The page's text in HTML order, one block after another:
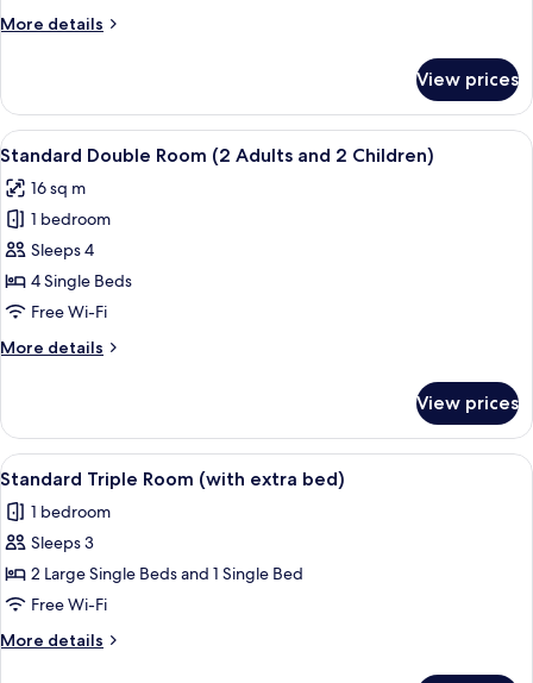
Room,
More details
More
Double
or
Twin
Balcony
View prices
View
all
photos
for
Standard
Double
Room
Adults
Children)
A hotel room with two beds, a
5
Standard Double Room (2 Adults and 2 Children)
16 sq m
1 bedroom
Sleeps 4
4 Single Beds
Free Wi-Fi
More details
More
Double
Room
(2
and
2
View prices
View
all
photos
for
Standard
Triple
Room
(with
A hotel room with two beds, a
5
Standard Triple Room (with extra bed)
1 bedroom
Sleeps 3
2 Large Single Beds and 1 Single Bed
Free Wi-Fi
More details
More